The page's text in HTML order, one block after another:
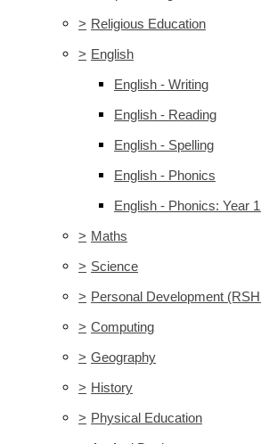
> Religious Education
> English
English - Writing
English - Reading
English - Spelling
English - Phonics
English - Phonics: Year
> Maths
> Science
> Personal Development
> Computing
> Geography
> History
> Physical Education